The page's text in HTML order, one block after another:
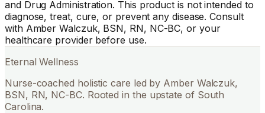
and Drug Administration. This product is not intended to
diagnose, treat, cure, or prevent any disease. Consult
with Amber Walczuk, BSN, RN, NC-BC, or your
healthcare provider before use.
Eternal Wellness
Nurse-coached holistic care led by Amber Walczuk,
BSN, RN, NC-BC. Rooted in the upstate of South
Carolina.